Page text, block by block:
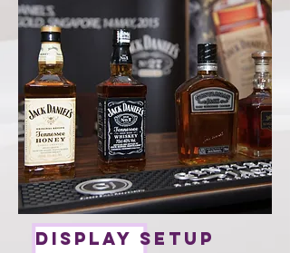
Display setup